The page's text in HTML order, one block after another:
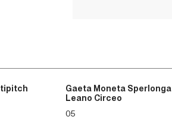
Gaeta Moneta Sperlonga
Leano Circeo
05